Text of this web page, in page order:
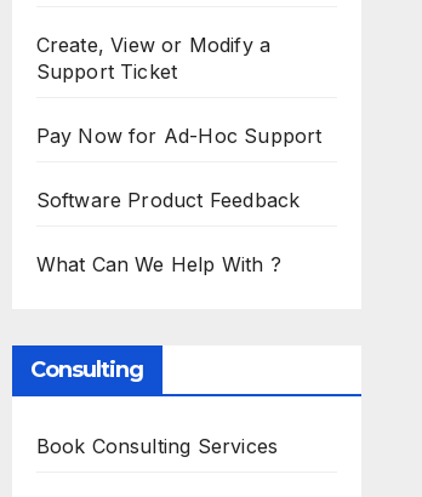
Create, View or Modify a
Support Ticket
Pay Now for Ad-Hoc Support
Software Product Feedback
What Can We Help With ?
Consulting
Book Consulting Services